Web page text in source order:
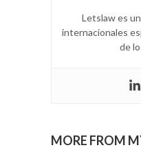
Letslaw es
internacionales
de
MORE FROM